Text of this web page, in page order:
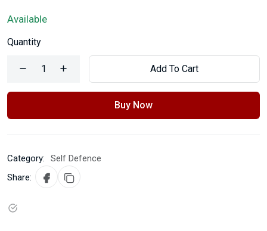
Available
Quantity
Add To Cart
Buy Now
Category:
Self Defence
Share: